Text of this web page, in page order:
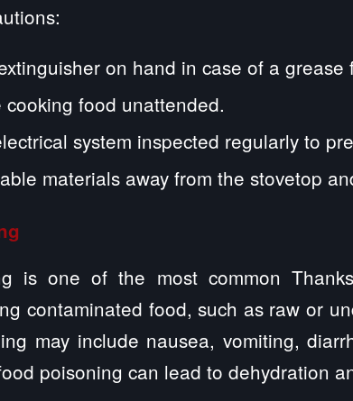
on hand in case of a grease
cooking food unattended.
system inspected regularly to
materials away from the stovetop
is one of the most common
contaminated food, such as raw or
may include nausea, vomiting,
poisoning can lead to dehydration